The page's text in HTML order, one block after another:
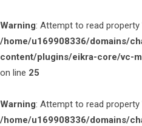
Warning: Attempt to read
/home/u169908336/domains/
content/plugins/eikra-core/vc-
on line 25
Warning: Attempt to read property
/home/u169908336/domains/